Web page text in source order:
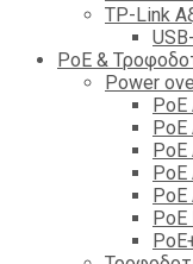
TP-Link
PoE &
Power